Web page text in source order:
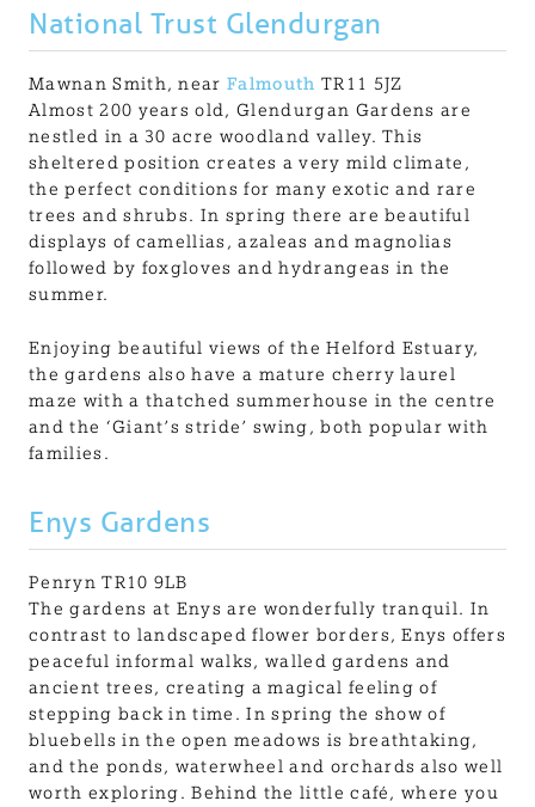
National Trust Glendurgan
Mawnan Smith, nearFalmouth TR11 5JZ
Almost 200 years old, Glendurgan Gardens are
nestled in a 30 acre woodland valley. This
sheltered position creates a very mild climate,
the perfect conditions for many exotic and rare
trees and shrubs. In spring there are beautiful
displays of camellias, azaleas and magnolias
followed by foxgloves and hydrangeas in the
summer.
Enjoying beautiful views of the Helford Estuary,
the gardens also have a mature cherry laurel
maze with a thatched summerhouse in the centre
and the ‘Giant’s stride’ swing, both popular with
families.
Enys Gardens
Penryn TR10 9LB
The gardens at Enys are wonderfully tranquil. In
contrast to landscaped flower borders, Enys offers
peaceful informal walks, walled gardens and
ancient trees, creating a magical feeling of
stepping back in time. In spring the show of
bluebells in the open meadows is breathtaking,
and the ponds, waterwheel and orchards also well
worth exploring. Behind the little café, where you